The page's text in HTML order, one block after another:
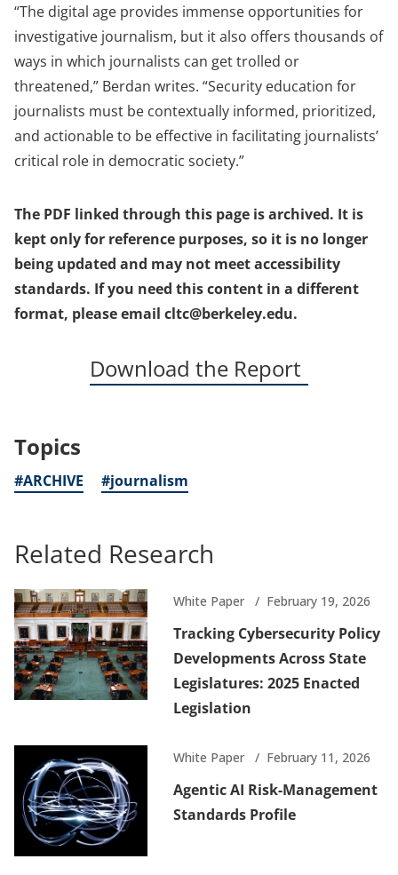
“The digital age provides immense opportunities for
investigative journalism, but it also offers thousands of
ways in which journalists can get trolled or
threatened,” Berdan writes. “Security education for
journalists must be contextually informed, prioritized,
and actionable to be effective in facilitating journalists’
critical role in democratic society.”
The PDF linked through this page is archived. It is
kept only for reference purposes, so it is no longer
being updated and may not meet accessibility
standards. If you need this content in a different
format, please email cltc@berkeley.edu.
Download the Report
in
Topics
#ARCHIVE #journalism
Related Research
White Paper February 19, 2026
Tracking Cybersecurity Policy
Developments Across State
Legislatures: 2025 Enacted
Legislation
White Paper February 11, 2026
Agentic AI Risk-Management
Standards Profile